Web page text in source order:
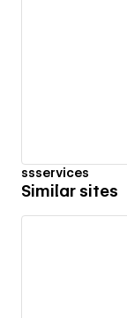
ssservices
Similar sites